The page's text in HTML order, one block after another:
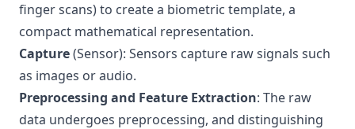
finger scans) to create a biometric template, a
compact mathematical representation.
Capture(Sensor): Sensors capture raw signals such
as images or audio.
Preprocessing and Feature Extraction: The raw
data undergoes preprocessing, and distinguishing